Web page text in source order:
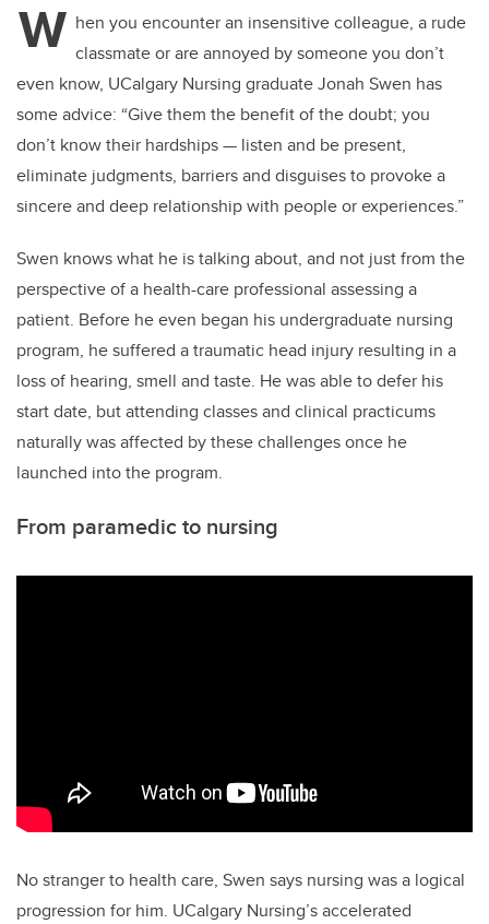
W hen you encounter an insensitive colleague, a rude
classmate or are annoyed by someone you don’t
even know, UCalgary Nursing graduate Jonah Swen has
some advice: “Give them the benefit of the doubt; you
don’t know their hardships— listen and be present,
eliminate judgments, barriers and disguises to provoke a
sincere and deep relationship with people or experiences.”
Swen knows what he is talking about, and not just from the
perspective of a health-care professional assessing a
patient. Before he even began his undergraduate nursing
program, he suffered a traumatic head injury resulting in a
loss of hearing, smell and taste. He was able to defer his
start date, but attending classes and clinical practicums
naturally was affected by these challenges once he
launched into the program.
From paramedic to nursing
No stranger to health care, Swen says nursing was a logical
progression for him. UCalgary Nursing’s accelerated